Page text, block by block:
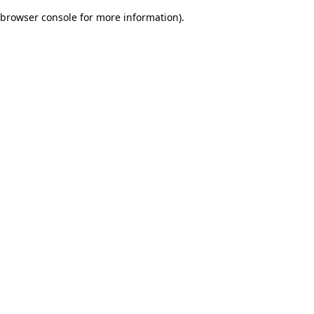
browser console for more information).